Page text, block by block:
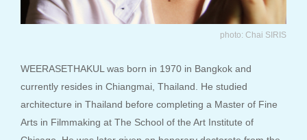
photo: Chai SIRIS
WEERASETHAKUL was born in 1970 in Bangkok and
currently resides in Chiangmai, Thailand. He studied
architecture in Thailand before completing a Master of Fine
Arts in Filmmaking at The School of the Art Institute of